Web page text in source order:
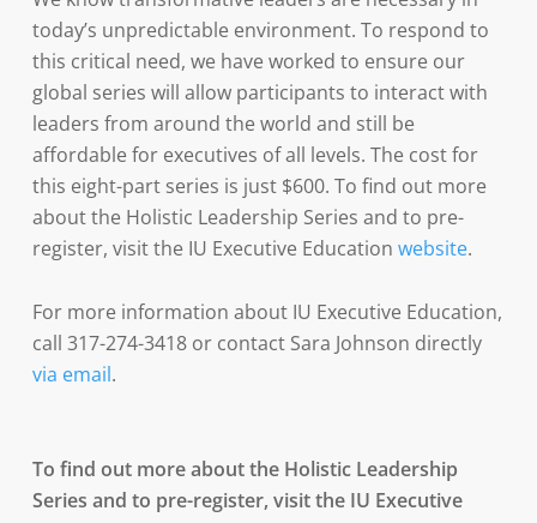
today’s unpredictable environment. To respond to
this critical need, we have worked to ensure our
global series will allow participants to interact with
leaders from around the world and still be
affordable for executives of all levels. The cost for
this eight-part series is just $600. To find out more
about the Holistic Leadership Series and to pre-
register, visit the IU Executive Education website.
For more information about IU Executive Education,
call 317-274-3418 or contact Sara Johnson directly
via email.
To find out more about the Holistic Leadership
Series and to pre-register, visit the IU Executive